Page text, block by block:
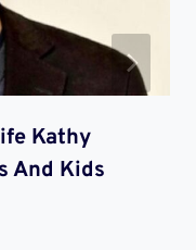
Kathy
And Kids